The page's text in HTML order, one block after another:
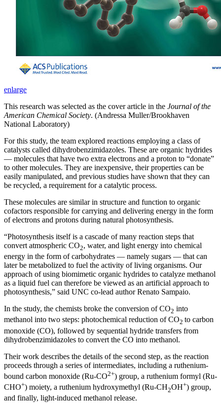
enlarge
This research was selected as the cover article in the Journal of the
American Chemical Society. (Andressa Muller/Brookhaven
National Laboratory)
For this study, the team explored reactions employing a class of
catalysts called dihydrobenzimidazoles. These are organic hydrides
— molecules that have two extra electrons and a proton to “donate”
to other molecules. They are inexpensive, their properties can be
easily manipulated, and previous studies have shown that they can
be recycled, a requirement for a catalytic process.
These molecules are similar in structure and function to organic
cofactors responsible for carrying and delivering energy in the form
of electrons and protons during natural photosynthesis.
“Photosynthesis itself is a cascade of many reaction steps that
convert atmospheric CO2, water, and light energy into chemical
energy in the form of carbohydrates — namely sugars — that can
later be metabolized to fuel the activity of living organisms. Our
approach of using biomimetic organic hydrides to catalyze methanol
as a liquid fuel can therefore be viewed as an artificial approach to
photosynthesis,” said UNC co-lead author Renato Sampaio.
In the study, the chemists broke the conversion of CO2 into
methanol into two steps: photochemical reduction of CO2 to carbon
monoxide (CO), followed by sequential hydride transfers from
dihydrobenzimidazoles to convert the CO into methanol.
Their work describes the details of the second step, as the reaction
proceeds through a series of intermediates, including a ruthenium-
bound carbon monoxide (Ru-CO2+) group, a ruthenium formyl (Ru-
CHO+) moiety, a ruthenium hydroxymethyl (Ru-CH2OH+) group,
and finally, light-induced methanol release.